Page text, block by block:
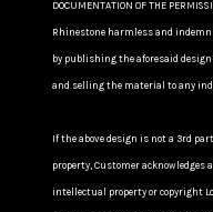
DOCUMENTATION OF THE
Rhinestone harmless and
by publishing the aforesaid
and selling the material to any
If the above design is not a 3rd
property, Customer
intellectual property or copyright